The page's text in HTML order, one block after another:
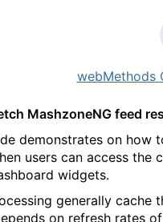
webMethods
MashzoneNG feed
demonstrates on how
users can access
widgets.
generally cache
on refresh rates